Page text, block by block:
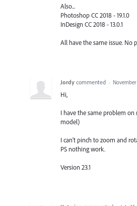
Also...
Photoshop CC 2018 - 19.1.0
InDesign CC 2018 - 13.0.1
All have the same issue. No
Jordy commented ·
Hi,
I have the same problem on
model)
I can't pinch to zoom and
PS nothing work.
Version 23.1